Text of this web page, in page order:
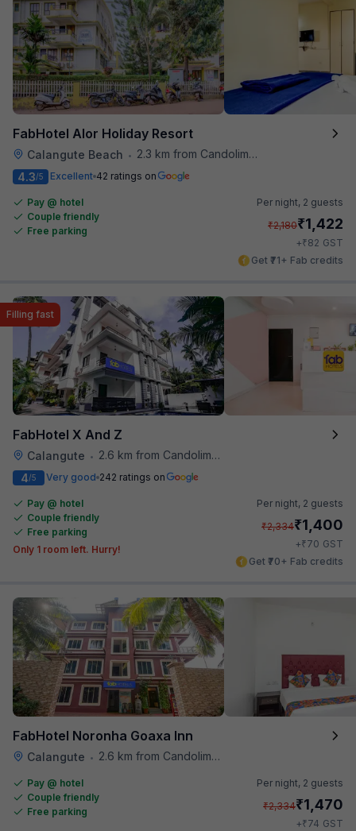
FabHotel Alor Holiday Resort
Calangute Beach •
2.3 km from Candolim Football Ground
4.3/5 Excellent 42 ratings on
Pay @ hotel
Couple friendly
Free parking
Per night, 2 guests
₹2,180₹1,422
+₹82 GST
Get ₹71+ Fab credits
FabHotel X And Z
Calangute • 2.6 km from Candolim Football Ground
Filling fast
4/5 Very good 242 ratings on
Pay @ hotel
Couple friendly
Free parking
Only 1 room left. Hurry!
Per night, 2 guests
₹2,334₹1,400
+₹70 GST
Get ₹70+ Fab credits
FabHotel Noronha Goaxa Inn
Calangute • 2.6 km from Candolim Football Ground
Pay @ hotel
Couple friendly
Free parking
Per night, 2 guests
₹2,334₹1,470
+₹74 GST